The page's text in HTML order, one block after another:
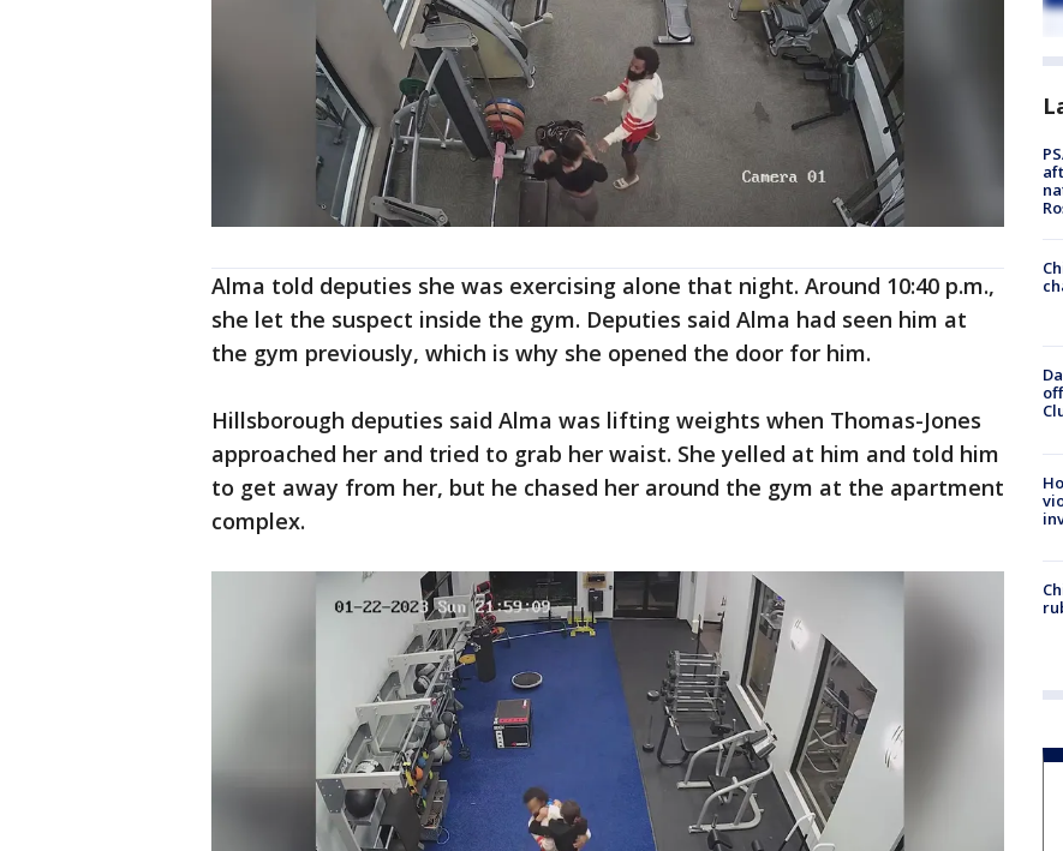
Alma told deputies she was exercising alone that night. Around 10:40 p.m.,
she let the suspect inside the gym. Deputies said Alma had seen him at
the gym previously, which is why she opened the door for him.
Hillsborough deputies said Alma was lifting weights when Thomas-Jones
approached her and tried to grab her waist. She yelled at him and told him
to get away from her, but he chased her around the gym at the apartment
complex.